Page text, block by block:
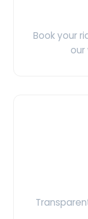
Book your
our